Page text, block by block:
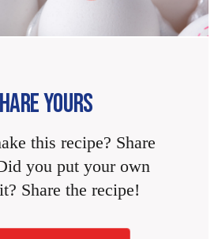
YOURS
this recipe? Share
you put your own
Share the recipe!